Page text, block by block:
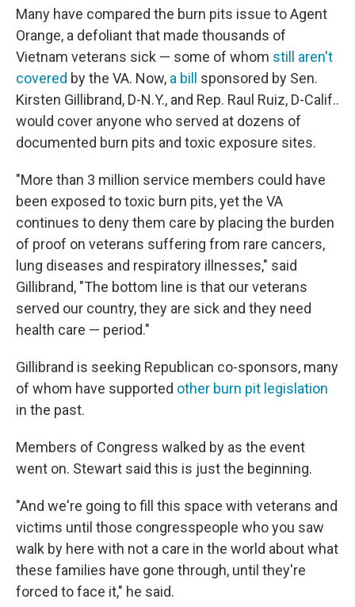
Many have compared the burn pits issue to Agent
Orange, a defoliant that made thousands of
Vietnam veterans sick — some of whom still aren't
covered by the VA. Now, a bill
sponsored by Sen.
Kirsten Gillibrand, D-N.Y., and Rep. Raul Ruiz, D-Calif..
would cover anyone who served at dozens of
documented burn pits and toxic exposure sites.
"More than 3 million service members could have
been exposed to toxic burn pits, yet the VA
continues to deny them care by placing the burden
of proof on veterans suffering from rare cancers,
lung diseases and respiratory illnesses," said
Gillibrand, "The bottom line is that our veterans
served our country, they are sick and they need
health care — period."
Gillibrand is seeking Republican co-sponsors, many
of whom have supported other burn pit legislation
in the past.
Members of Congress walked by as the event
went on. Stewart said this is just the beginning.
"And we're going to fill this space with veterans and
victims until those congresspeople who you saw
walk by here with not a care in the world about what
these families have gone through, until they're
forced to face it," he said.